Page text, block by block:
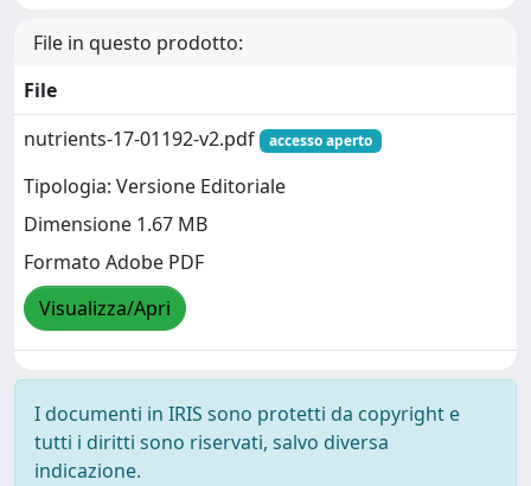
File in questo prodotto:
File
nutrients-17-01192-v2.pdf
accesso aperto
Tipologia: Versione Editoriale
Dimensione 1.67 MB
Formato Adobe PDF
Visualizza/Apri
I documenti in IRIS sono protetti da copyright e
tutti i diritti sono riservati, salvo diversa
indicazione.